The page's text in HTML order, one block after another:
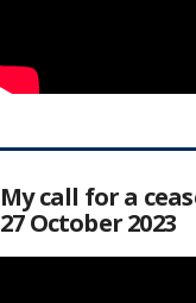
My call for a
27 October 2023